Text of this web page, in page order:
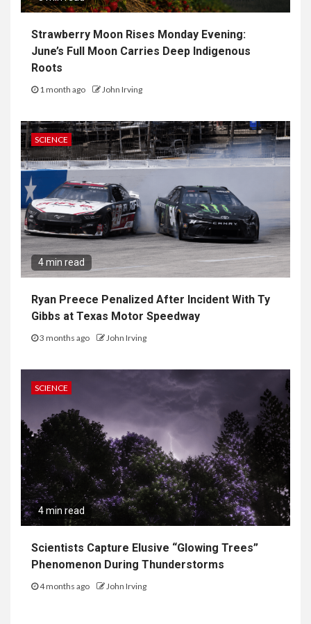
Strawberry Moon Rises Monday Evening:
June’s Full Moon Carries Deep Indigenous
Roots
1 month ago John Irving
SCIENCE
4 min read
Ryan Preece Penalized After Incident With Ty
Gibbs at Texas Motor Speedway
3 months ago John Irving
SCIENCE
4 min read
Scientists Capture Elusive “Glowing Trees”
Phenomenon During Thunderstorms
4 months ago John Irving